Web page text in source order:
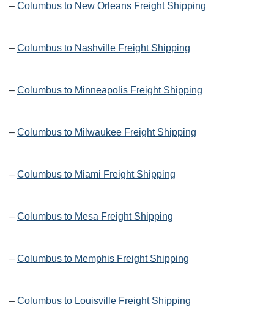
– Columbus to New Orleans Freight Shipping
– Columbus to Nashville Freight Shipping
– Columbus to Minneapolis Freight Shipping
– Columbus to Milwaukee Freight Shipping
– Columbus to Miami Freight Shipping
– Columbus to Mesa Freight Shipping
– Columbus to Memphis Freight Shipping
– Columbus to Louisville Freight Shipping